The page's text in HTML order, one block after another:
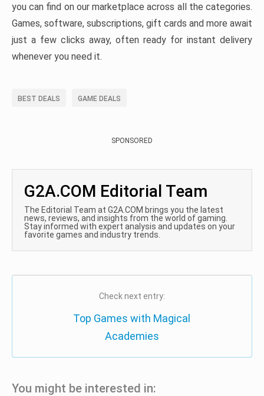
you can find on our marketplace across all the categories.
Games, software, subscriptions, gift cards and more await
just a few clicks away, often ready for instant delivery
whenever you need it.
BEST DEALS GAME DEALS
SPONSORED
G2A.COM Editorial Team
The Editorial Team at G2A.COM brings you the latest
news, reviews, and insights from the world of gaming.
Stay informed with expert analysis and updates on your
favorite games and industry trends.
Check next entry:
Top Games with Magical
Academies
You might be interested in: